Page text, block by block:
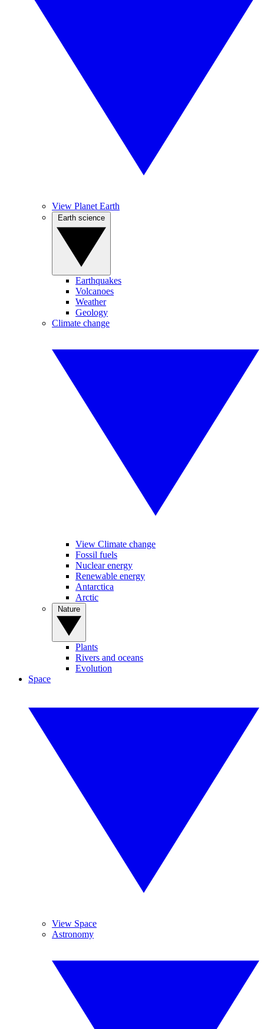
View Planet Earth
Earthquakes
Volcanoes
Weather
Geology
Climate change
View Climate change
Fossil fuels
Nuclear energy
Renewable energy
Antarctica
Arctic
Plants
Rivers and oceans
Evolution
Space
View Space
Astronomy